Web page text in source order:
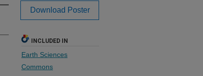
Download Poster
INCLUDED IN
Earth Sciences
Commons